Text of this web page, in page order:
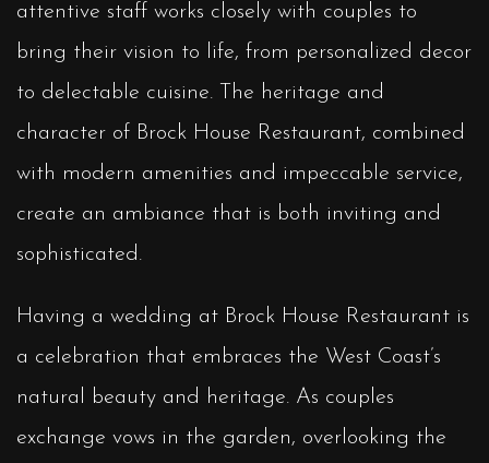
attentive staff works closely with couples to
bring their vision to life, from personalized decor
to delectable cuisine. The heritage and
character of Brock House Restaurant, combined
with modern amenities and impeccable service,
create an ambiance that is both inviting and
sophisticated.
Having a wedding at Brock House Restaurant is
a celebration that embraces the West Coast’s
natural beauty and heritage. As couples
exchange vows in the garden, overlooking the